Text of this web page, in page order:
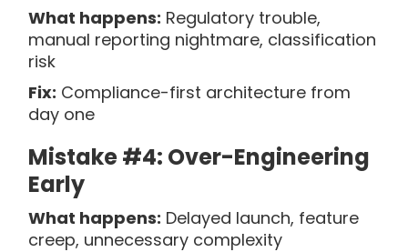
What happens: Regulatory trouble,
manual reporting nightmare, classification
risk
Fix: Compliance-first architecture from
day one
Mistake #4: Over-Engineering
Early
What happens: Delayed launch, feature
creep, unnecessary complexity